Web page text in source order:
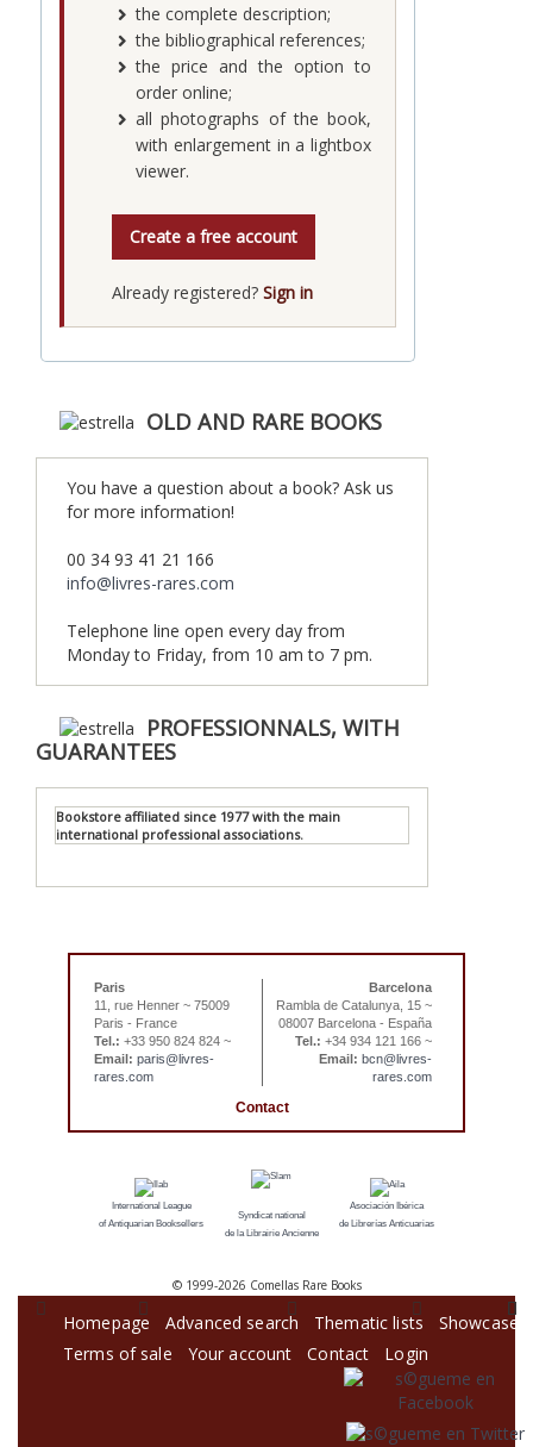
the complete description;
the bibliographical references;
the price and the option to
order online;
all photographs of the book,
with enlargement in a lightbox
viewer.
Create a free account
Already registered? Sign in
OLD AND RARE BOOKS
You have a question about a book? Ask us
for more information!
00 34 93 41 21 166
info@livres-rares.com
Telephone line open every day from
Monday to Friday, from 10 am to 7 pm.
PROFESSIONNALS, WITH
GUARANTEES
Bookstore affiliated since 1977 with the main
international professional associations.
Paris
11, rue Henner ~ 75009
Paris - France
Tel.: +33 950 824 824 ~
Email: paris@livres-
rares.com
Barcelona
Rambla de Catalunya, 15 ~
08007 Barcelona - España
Tel.: +34 934 121 166 ~
Email: bcn@livres-
rares.com
Contact
International League
of Antiquarian Booksellers
Syndicat national
de la Librairie Ancienne
Asociación Ibérica
de Librerías Anticuarias
© 1999-2026 Comellas Rare Books
Homepage Advanced search Thematic lists
Showcase
Terms of sale
Your account Contact Login